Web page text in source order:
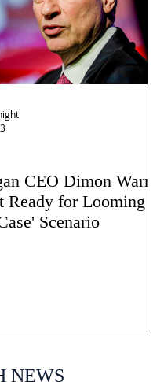
CEO Dimon Warns
Ready for Looming
Scenario
NEWS